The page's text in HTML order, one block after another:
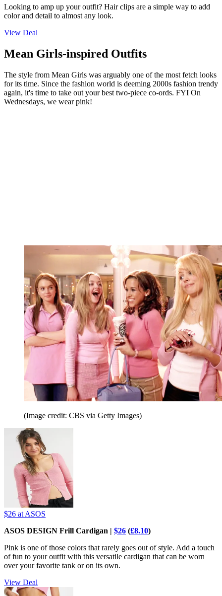
Looking to amp up your outfit? Hair clips are a simple way to add
color and detail to almost any look.
View Deal
Mean Girls-inspired Outfits
The style from Mean Girls was arguably one of the most fetch looks
for its time. Since the fashion world is deeming 2000s fashion trendy
again, it's time to take out your best two-piece co-ords. FYI On
Wednesdays, we wear pink!
(Image credit: CBS via Getty Images)
$26 at ASOS
ASOS DESIGN Frill Cardigan | $26 (£8.10)
Pink is one of those colors that rarely goes out of style. Add a touch
of fun to your outfit with this versatile cardigan that can be worn
over your favorite tank or on its own.
View Deal